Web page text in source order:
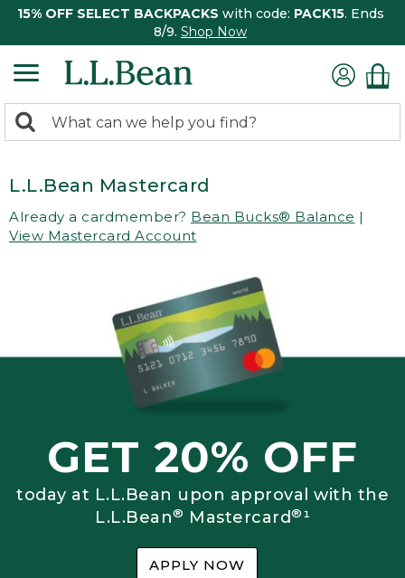
15% OFF SELECT BACKPACKS with code: PACK15. Ends
8/9. Shop Now
search
Search:
L.L.Bean Mastercard
Already a cardmember? Bean Bucks® Balance |
View Mastercard Account
GET 20% OFF
today at L.L.Bean upon approval with the
L.L.Bean® Mastercard®¹
APPLY NOW